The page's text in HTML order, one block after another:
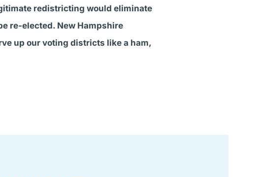
redistricting would eliminate
re-elected. New Hampshire
up our voting districts like a ham,